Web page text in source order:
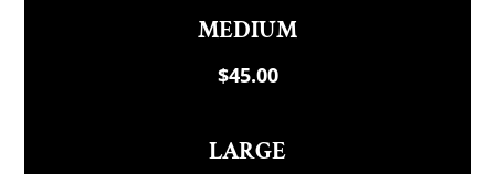
MEDIUM
$45.00
LARGE